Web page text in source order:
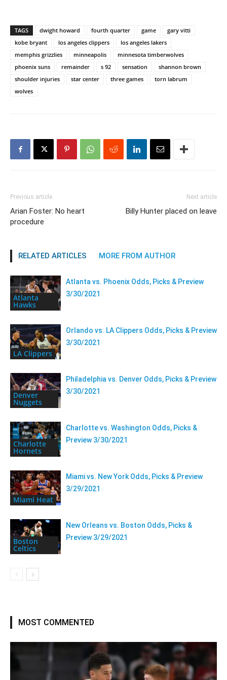
TAGS dwight howard fourth quarter game
gary vitti
kobe bryant
los angeles clippers
los angeles lakers
memphis grizzlies
minneapolis
minnesota timberwolves
phoenix suns
remainder s 92 sensation
shannon brown
shoulder injuries
star center three games
torn labrum
wolves
Previous article
Arian Foster: No heart
procedure
Next article
Billy Hunter placed on leave
RELATED ARTICLES MORE FROM AUTHOR
Atlanta
Hawks
Atlanta vs. Phoenix Odds, Picks & Preview
3/30/2021
LA Clippers
Orlando vs. LA Clippers Odds, Picks & Preview
3/30/2021
Denver
Nuggets
Philadelphia vs. Denver Odds, Picks & Preview
3/30/2021
Charlotte
Hornets
Charlotte vs. Washington Odds, Picks &
Preview 3/30/2021
Miami Heat
Miami vs. New York Odds, Picks & Preview
3/29/2021
Boston
Celtics
New Orleans vs. Boston Odds, Picks &
Preview 3/29/2021
MOST COMMENTED